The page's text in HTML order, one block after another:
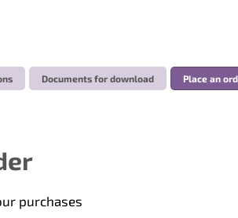
Documents for download Place an
purchases